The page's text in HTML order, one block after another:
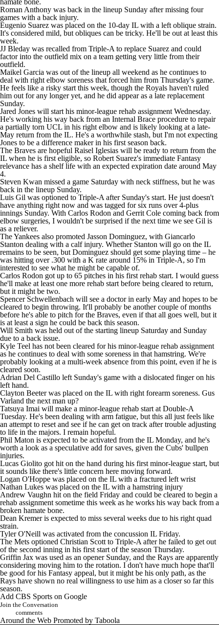
hamate bone.
Roman Anthony was back in the lineup Sunday after missing four
games with a back injury.
Eugenio Suarez was placed on the 10-day IL with a left oblique strain.
It's considered mild, but obliques can be tricky. He'll be out at least this
week.
JJ Bleday was recalled from Triple-A to replace Suarez and could
factor into the outfield mix on a team getting very little from their
outfield.
Maikel Garcia was out of the lineup all weekend as he continues to
deal with right elbow soreness that forced him from Thursday's game.
He feels like a risky start this week, though the Royals haven't ruled
him out for any longer yet, and he did appear as a late replacement
Sunday.
Jared Jones will start his minor-league rehab assignment Wednesday.
He's working his way back from an Internal Brace procedure to repair
a partially torn UCL in his right elbow and is likely looking at a late-
May return from the IL. He's a worthwhile stash, but I'm not expecting
Jones to be a difference maker in his first season back.
The Braves are hopeful Raisel Iglesias will be ready to return from the
IL when he is first eligible, so Robert Suarez's immediate Fantasy
relevance has a shelf life with an expected expiration date around May
4.
Steven Kwan missed a game Saturday with neck stiffness, but he was
back in the lineup Sunday.
Luis Gil was optioned to Triple-A after Sunday's start. He just doesn't
have anything right now and was tagged for six runs over 4-plus
innings Sunday. With Carlos Rodon and Gerrit Cole coming back from
elbow surgeries, I wouldn't be surprised if the next time we see Gil is
as a reliever.
The Yankees also promoted Jasson Dominguez, with Giancarlo
Stanton dealing with a calf injury. Whether Stanton will go on the IL
remains to be seen, but Dominguez should get some playing time – he
was hitting over .300 with a K rate around 15% in Triple-A, so I'm
interested to see what he might be capable of.
Carlos Rodon got up to 65 pitches in his first rehab start. I would guess
he'll make at least one more rehab start before being cleared to return,
but it might be two.
Spencer Schwellenbach will see a doctor in early May and hopes to be
cleared to begin throwing. It'll probably be another couple of months
before he's able to pitch for the Braves, even if that all goes well, but it
is at least a sign he could be back this season.
Will Smith was held out of the starting lineup Saturday and Sunday
due to a back issue.
Kyle Teel has not been cleared for his minor-league rehab assignment
as he continues to deal with some soreness in that hamstring. We're
probably looking at a multi-week absence from this point, even if he is
cleared soon.
Adrian Del Castillo left Sunday's game with a dislocated finger on his
left hand.
Clayton Beeterwas placed on the IL with right forearm soreness. Gus
Varland the next man up?
Tatsuya Imai will make a minor-league rehab start at Double-A
Tuesday. He's been dealing with arm fatigue, but this all just feels like
an attempt to reset and see if he can get on track after trouble adjusting
to life in the majors. I remain hopeful.
Phil Maton is expected to be activated from the IL Monday, and he's
worth a look as a speculative add for saves, given the Cubs' bullpen
injuries.
Lucas Giolito got hit on the hand during his first minor-league start, but
it sounds like there's little concern here moving forward.
Logan O'Hoppe was placed on the IL with a fractured left wrist
Nathan Lukes was placed on the IL with a hamstring injury
Andrew Vaughn hit on the field Friday and could be cleared to begin a
rehab assignment sometime this week as he works his way back from a
broken hamate bone.
Dean Kremeris expected to miss several weeks due to his right quad
strain.
Tyler O'Neill was activated from the concussion IL Friday.
The Mets optioned Christian Scott to Triple-A after he failed to get out
of the second inning in his first start of the season Thursday.
Griffin Jax was used as an opener Sunday, and the Rays are apparently
considering moving him to the rotation. I don't have much hope that'll
be good for his Fantasy appeal, but it might be his only path, as the
Rays have shown no real willingness to use him as a closer so far this
season.
Add CBS Sports on Google
Join the Conversation
comments
Around the Web Promoted by Taboola